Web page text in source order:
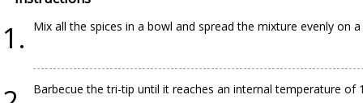
Mix all the spices in a bowl and spread the mixture evenly
Barbecue the tri-tip until it reaches an internal temperature of